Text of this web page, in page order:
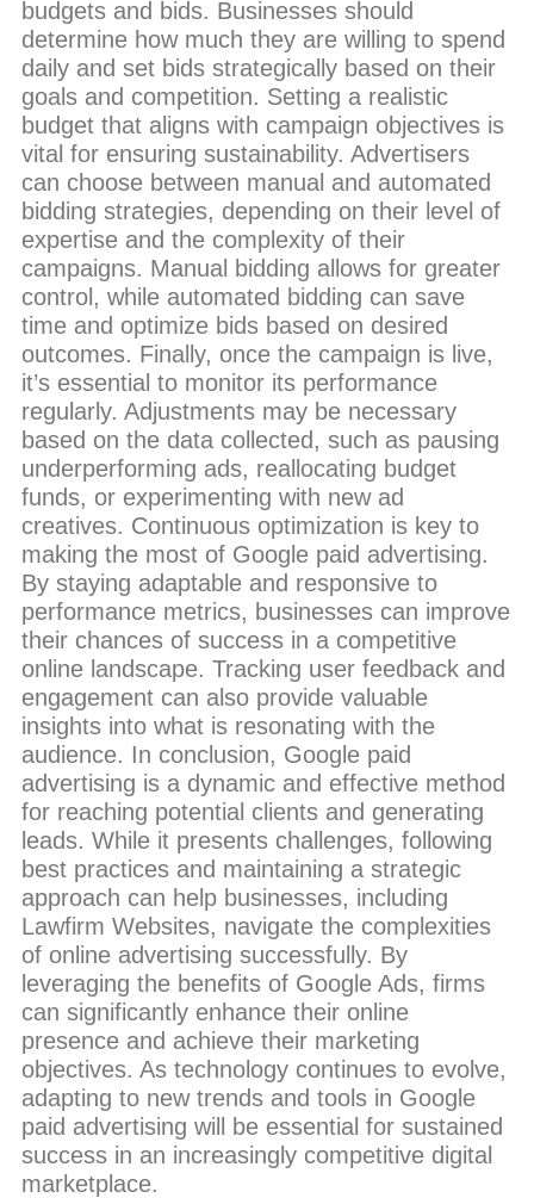
budgets and bids. Businesses should
determine how much they are willing to spend
daily and set bids strategically based on their
goals and competition. Setting a realistic
budget that aligns with campaign objectives is
vital for ensuring sustainability. Advertisers
can choose between manual and automated
bidding strategies, depending on their level of
expertise and the complexity of their
campaigns. Manual bidding allows for greater
control, while automated bidding can save
time and optimize bids based on desired
outcomes. Finally, once the campaign is live,
it’s essential to monitor its performance
regularly. Adjustments may be necessary
based on the data collected, such as pausing
underperforming ads, reallocating budget
funds, or experimenting with new ad
creatives. Continuous optimization is key to
making the most of Google paid advertising.
By staying adaptable and responsive to
performance metrics, businesses can improve
their chances of success in a competitive
online landscape. Tracking user feedback and
engagement can also provide valuable
insights into what is resonating with the
audience. In conclusion, Google paid
advertising is a dynamic and effective method
for reaching potential clients and generating
leads. While it presents challenges, following
best practices and maintaining a strategic
approach can help businesses, including
Lawfirm Websites, navigate the complexities
of online advertising successfully. By
leveraging the benefits of Google Ads, firms
can significantly enhance their online
presence and achieve their marketing
objectives. As technology continues to evolve,
adapting to new trends and tools in Google
paid advertising will be essential for sustained
success in an increasingly competitive digital
marketplace.